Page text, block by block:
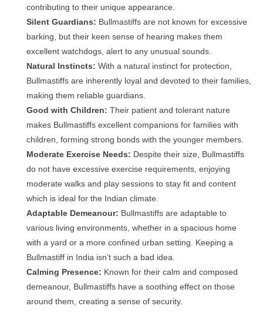
contributing to their unique appearance.
Silent Guardians: Bullmastiffs are not known for excessive
barking, but their keen sense of hearing makes them
excellent watchdogs, alert to any unusual sounds.
Natural Instincts: With a natural instinct for protection,
Bullmastiffs are inherently loyal and devoted to their families,
making them reliable guardians.
Good with Children: Their patient and tolerant nature
makes Bullmastiffs excellent companions for families with
children, forming strong bonds with the younger members.
Moderate Exercise Needs: Despite their size, Bullmastiffs
do not have excessive exercise requirements, enjoying
moderate walks and play sessions to stay fit and content
which is ideal for the Indian climate.
Adaptable Demeanour: Bullmastiffs are adaptable to
various living environments, whether in a spacious home
with a yard or a more confined urban setting. Keeping a
Bullmastiff in India isn’t such a bad idea.
Calming Presence: Known for their calm and composed
demeanour, Bullmastiffs have a soothing effect on those
around them, creating a sense of security.